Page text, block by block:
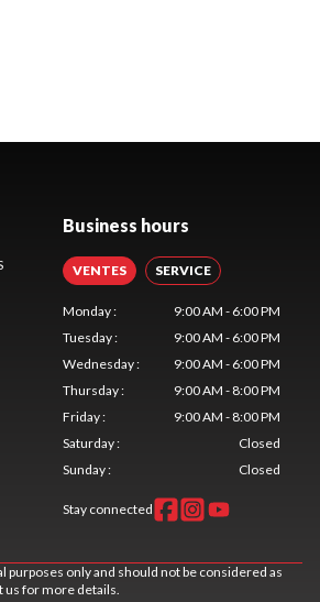
Business hours
VENTES SERVICE
Monday:
9:00 AM - 6:00 PM
Tuesday:
9:00 AM - 6:00 PM
Wednesday:
9:00 AM - 6:00 PM
Thursday:
9:00 AM - 8:00 PM
Friday:
9:00 AM - 8:00 PM
Saturday:
Closed
Sunday: Closed
Stay connected
only and should not be considered as
us for more details.